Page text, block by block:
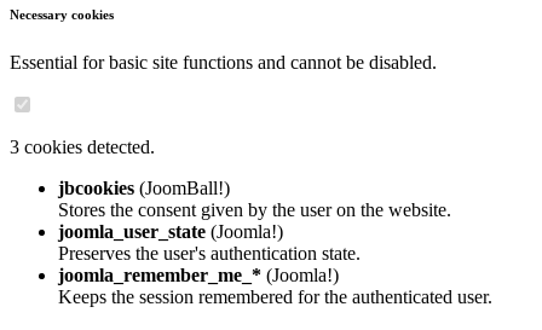
Necessary cookies
Essential for basic site functions and cannot be disabled.
3 cookies detected.
jbcookies (JoomBall!)
Stores the consent given by the user on the website.
joomla_user_state (Joomla!)
Preserves the user's authentication state.
joomla_remember_me_* (Joomla!)
Keeps the session remembered for the authenticated user.